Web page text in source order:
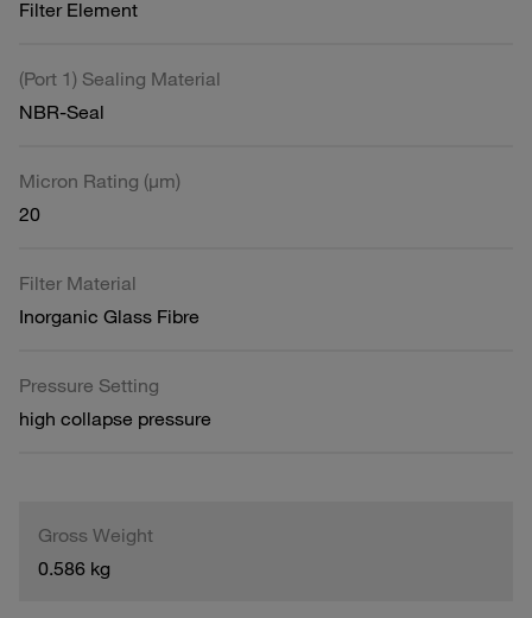
Filter Element
(Port 1) Sealing Material
NBR-Seal
Micron Rating (µm)
20
Filter Material
Inorganic Glass Fibre
Pressure Setting
high collapse pressure
Gross Weight
0.586 kg